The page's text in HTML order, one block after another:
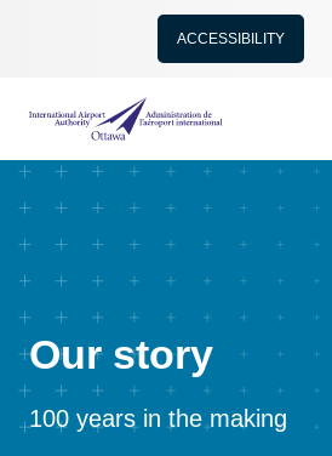
ACCESSIBILITY
International Airport Authority Ottawa
Our story
100 years in the making